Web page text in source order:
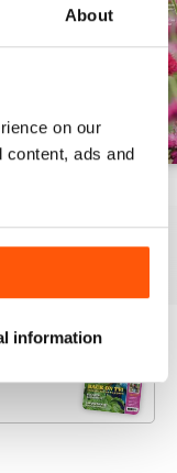
About
on our
content, ads and
information
View|Add to Cart